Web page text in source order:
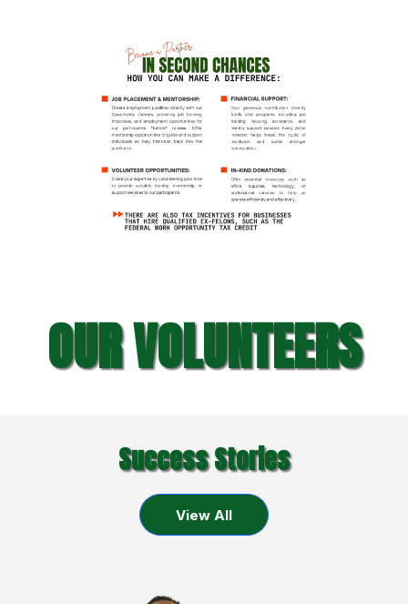
OUR VOLUNTEERS
Success Stories
View All